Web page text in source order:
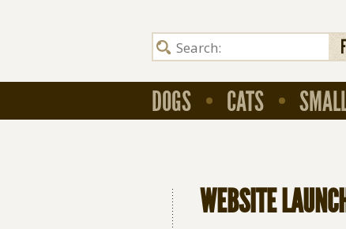
DOGS CATS
WEBSITE